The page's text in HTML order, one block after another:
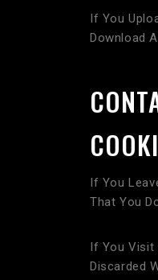
If You
Download
If You
That You
If You Visit
Discarded